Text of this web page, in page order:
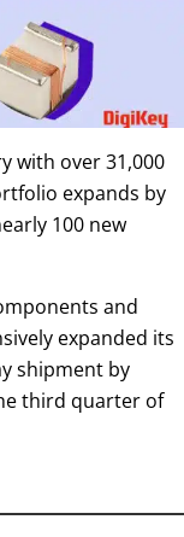
with over 31,000
expands by
100 new
and
expanded its
shipment by
third quarter of